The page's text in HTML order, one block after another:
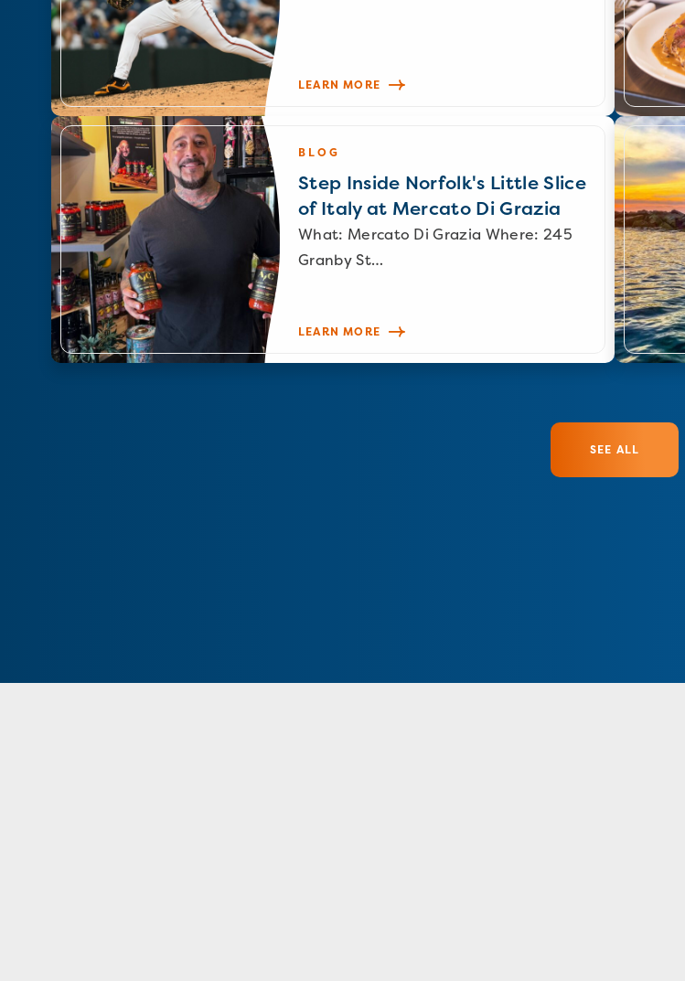
LEARN MORE
BLOG
Step Inside Norfolk's Little Slice
of Italy at Mercato Di Grazia
What: Mercato Di Grazia Where: 245
Granby St…
LEARN MORE
SEE ALL